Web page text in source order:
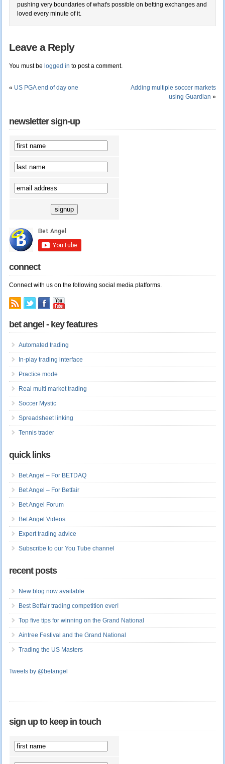
pushing very boundaries of what's possible on betting exchanges and
loved every minute of it.
Leave a Reply
You must be logged in to post a comment.
« US PGA end of day one
Adding multiple soccer markets
using Guardian »
newsletter sign-up
connect
Connect with us on the following social media platforms.
bet angel - key features
Automated trading
In-play trading interface
Practice mode
Real multi market trading
Soccer Mystic
Spreadsheet linking
Tennis trader
quick links
Bet Angel – For BETDAQ
Bet Angel – For Betfair
Bet Angel Forum
Bet Angel Videos
Expert trading advice
Subscribe to our You Tube channel
recent posts
New blog now available
Best Betfair trading competition ever!
Top five tips for winning on the Grand National
Aintree Festival and the Grand National
Trading the US Masters
Tweets by @betangel
sign up to keep in touch